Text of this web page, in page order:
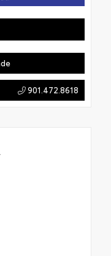
901.472.8618